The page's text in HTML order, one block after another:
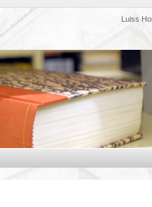
Luiss